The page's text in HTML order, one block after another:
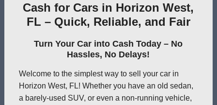
Cash for Cars in Horizon West,
FL – Quick, Reliable, and Fair
Turn Your Car into Cash Today – No
Hassles, No Delays!
Welcome to the simplest way to sell your car in
Horizon West, FL! Whether you have an old sedan,
a barely-used SUV, or even a non-running vehicle,